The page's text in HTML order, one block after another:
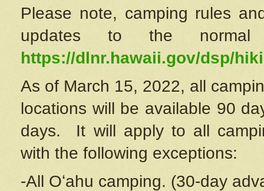
Please note, camping rules
updates to the
https://dlnr.hawaii.gov/dsp/
As of March 15, 2022, all
locations will be available 90
days. It will apply to all
with the following exceptions:
-All Oʻahu camping. (30-day